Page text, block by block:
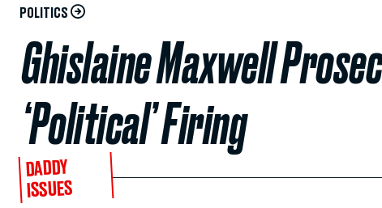
POLITICS
Ghislaine Maxwell
‘Political’ Firing
DADDY
ISSUES